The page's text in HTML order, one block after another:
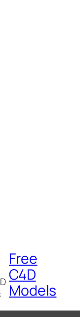
Free
C4D
Models